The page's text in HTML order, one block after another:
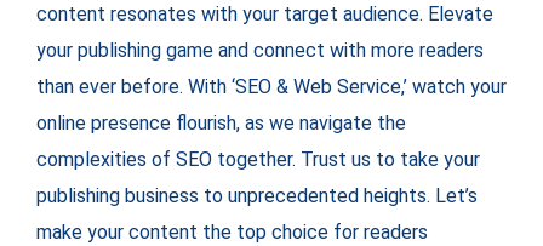
content resonates with your target audience. Elevate
your publishing game and connect with more readers
than ever before. With ‘SEO & Web Service,’ watch your
online presence flourish, as we navigate the
complexities of SEO together. Trust us to take your
publishing business to unprecedented heights. Let’s
make your content the top choice for readers